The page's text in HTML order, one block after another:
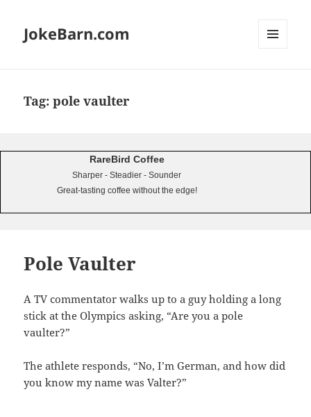
JokeBarn.com
Tag:pole vaulter
RareBird Coffee
Sharper - Steadier - Sounder
Great-tasting coffee without the edge!
Pole Vaulter
A TV commentator walks up to a guy holding a long
stick at the Olympics asking, “Are you a pole
vaulter?”
The athlete responds, “No, I’m German, and how did
you know my name was Valter?”